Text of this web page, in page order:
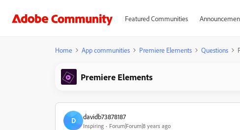
Featured Communities
Home App communities Premiere Elements Questions
Premiere Elements
D davidb73878187
Inspiring
Forum|Forum|8 years ago